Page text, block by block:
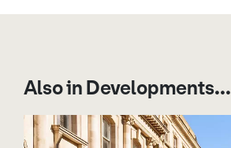
Also in Developments...